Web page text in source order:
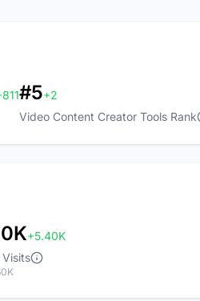
#5+2
Video Content Creator Tools Rank
+5.40K
Visits